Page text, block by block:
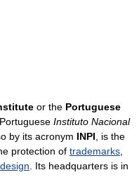
or the Portuguese
Portuguese Instituto Nacional
by its acronym INPI , is the
protection of trademarks
. Its headquarters is in